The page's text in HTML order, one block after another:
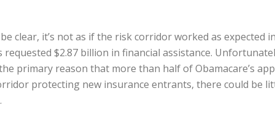
clear, it’s not as if the risk corridor worked as expected
$2.87 billion in financial assistance.
primary reason that more than half of Obamacare’s
protecting new insurance entrants, there could be